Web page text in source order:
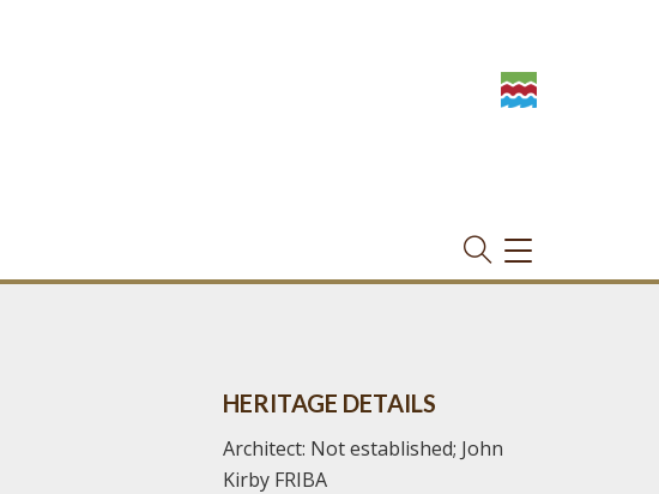
TOGGLE
NAVIGATION
HERITAGE DETAILS
Architect: Not established; John
Kirby FRIBA